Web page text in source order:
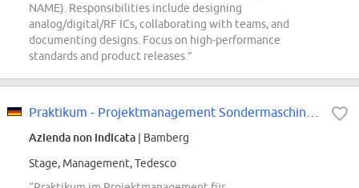
NAME). Responsibilities include designing
analog/digital/RF ICs, collaborating with teams, and
documenting designs. Focus on high-performance
standards and product releases.”
Azienda non indicata | Bamberg
Stage, Management, Tedesco